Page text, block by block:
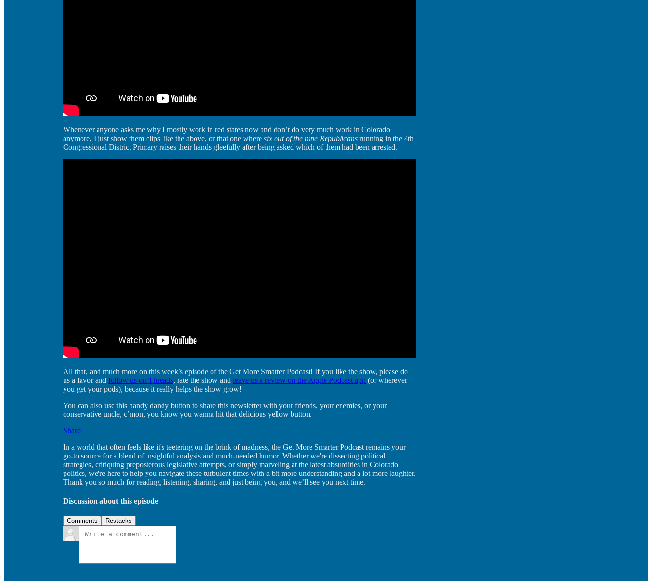
Whenever anyone asks me why I mostly work in red states now and don’t do very much work in Colorado
anymore, I just show them clips like the above, or that one where six out of the nine Republicans running in the 4th
Congressional District Primary raises their hands gleefully after being asked which of them had been arrested.
All that, and much more on this week’s episode of the Get More Smarter Podcast! If you like the show, please do
us a favor and follow us on Threads, rate the show and leave us a review on the Apple Podcast app (or wherever
you get your pods), because it really helps the show grow!
You can also use this handy dandy button to share this newsletter with your friends, your enemies, or your
conservative uncle, c’mon, you know you wanna hit that delicious yellow button.
Share
In a world that often feels like it's teetering on the brink of madness, the Get More Smarter Podcast remains your
go-to source for a blend of insightful analysis and much-needed humor. Whether we're dissecting political
strategies, critiquing preposterous legislative attempts, or simply marveling at the latest absurdities in Colorado
politics, we're here to help you navigate these turbulent times with a bit more understanding and a lot more laughter.
Thank you so much for reading, listening, sharing, and just being you, and we’ll see you next time.
Discussion about this episode
Comments Restacks